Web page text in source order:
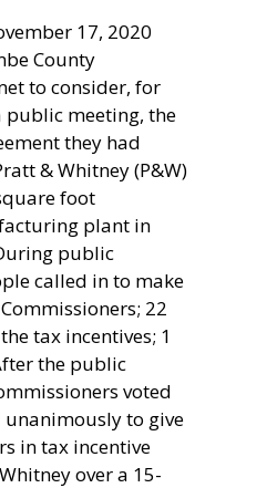
17, 2020
County
to consider, for
public meeting, the
they had
& Whitney (P&W)
foot
plant in
public
called in to make
22
tax incentives; 1
the public
voted
to give
in tax incentive
over a 15-